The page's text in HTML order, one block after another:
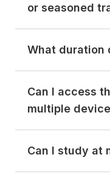
or seasoned
What duration
Can I access
multiple
Can I study at